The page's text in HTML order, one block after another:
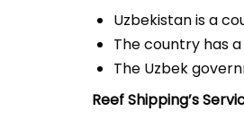
Uzbekistan is a
The country has
The Uzbek
Reef Shipping’s